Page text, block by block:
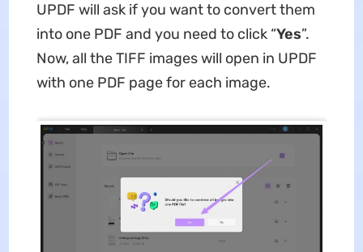
UPDF will ask if you want to convert them
into one PDF and you need to click “Yes”.
Now, all the TIFF images will open in UPDF
with one PDF page for each image.